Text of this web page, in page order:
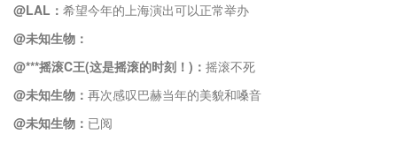
@LAL： 希望今年的上海演出可以正常举办
@未知生物：
@***摇滚C王(这是摇滚的时刻！)： 摇滚不死
@未知生物： 再次感叹巴赫当年的美貌和嗓音
@未知生物： 已阅